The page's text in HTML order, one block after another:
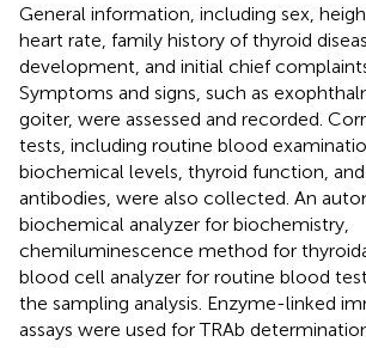
General information, including sex,
heart rate, family history of thyroid
development, and initial chief
Symptoms and signs, such as
goiter, were assessed and recorded.
tests, including routine blood
biochemical levels, thyroid function,
antibodies, were also collected. An
biochemical analyzer for biochemistry,
chemiluminescence method for
blood cell analyzer for routine blood
the sampling analysis. Enzyme-linked
assays were used for TRAb